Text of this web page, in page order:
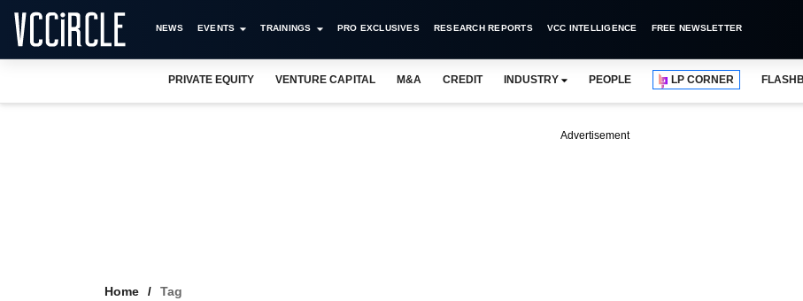
NEWS EVENTS TRAININGS PRO EXCLUSIVES RESEARCH REPORTS VCC INTELLIGENCE FREE NEWSLETTER
PRIVATE EQUITY VENTURE CAPITAL M&A CREDIT INDUSTRY PEOPLE LP CORNER
Advertisement
Home Tag